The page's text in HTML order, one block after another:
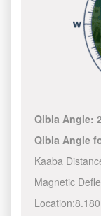
Qibla Angle:
Qibla Angle
Kaaba
Magnetic
Location: